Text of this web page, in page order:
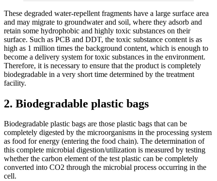
These degraded water-repellent fragments have a large surface area
and may migrate to groundwater and soil, where they adsorb and
retain some hydrophobic and highly toxic substances on their
surface. Such as PCB and DDT, the toxic substance content is as
high as 1 million times the background content, which is enough to
become a delivery system for toxic substances in the environment.
Therefore, it is necessary to ensure that the product is completely
biodegradable in a very short time determined by the treatment
facility.
2. Biodegradable plastic bags
Biodegradable plastic bags are those plastic bags that can be
completely digested by the microorganisms in the processing system
as food for energy (entering the food chain). The determination of
this complete microbial digestion/utilization is measured by testing
whether the carbon element of the test plastic can be completely
converted into CO2 through the microbial process occurring in the
cell.